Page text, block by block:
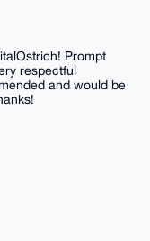
Prompt
respectful
and would be